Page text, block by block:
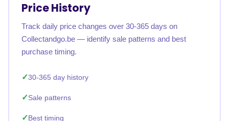
Price History
Track daily price changes over 30-365 days on
Collectandgo.be — identify sale patterns and best
purchase timing.
30-365 day history
Sale patterns
Best timing